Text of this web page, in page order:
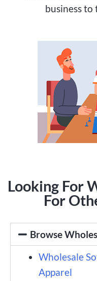
business to
Looking For
For
Browse
Wholesale
Apparel